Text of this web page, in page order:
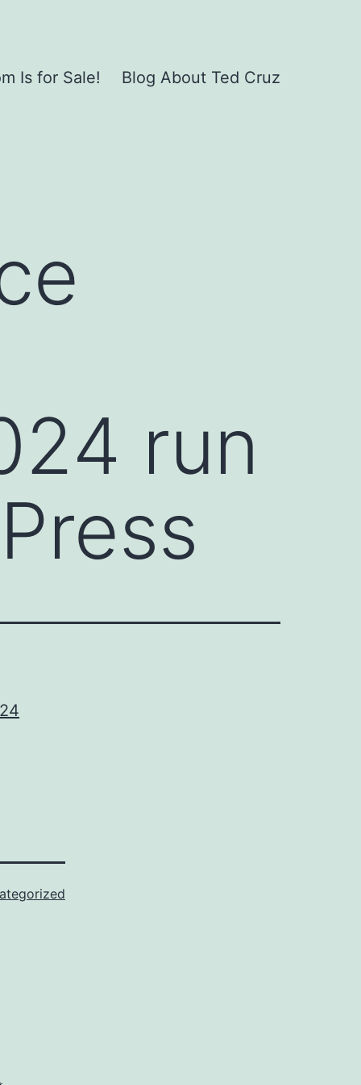
Is for Sale! Blog About Ted Cruz
run